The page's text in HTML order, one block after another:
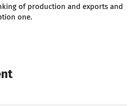
of production and exports and
one.